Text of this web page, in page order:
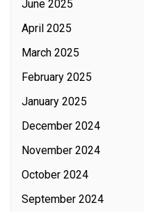
June 2025
April 2025
March 2025
February 2025
January 2025
December 2024
November 2024
October 2024
September 2024